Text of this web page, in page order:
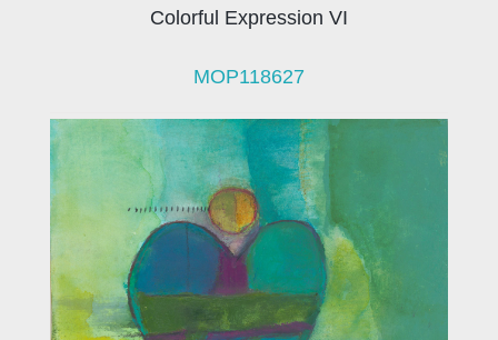
Colorful Expression VI
MOP118627